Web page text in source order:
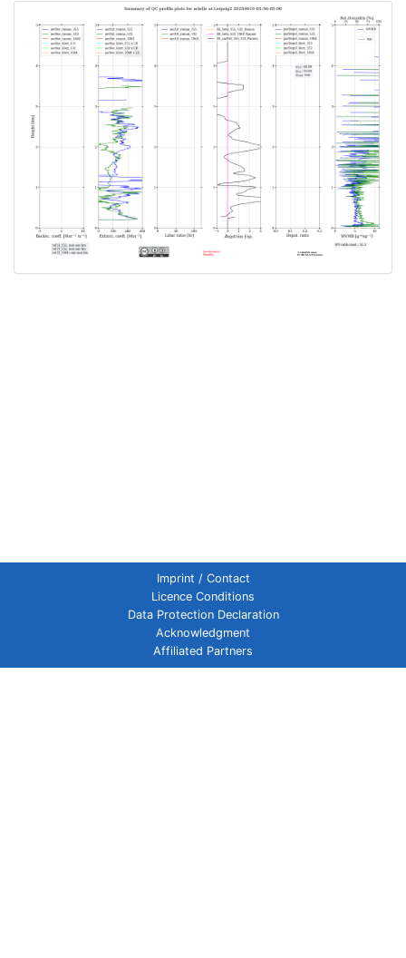
Imprint / Contact
Licence Conditions
Data Protection Declaration
Acknowledgment
Affiliated Partners